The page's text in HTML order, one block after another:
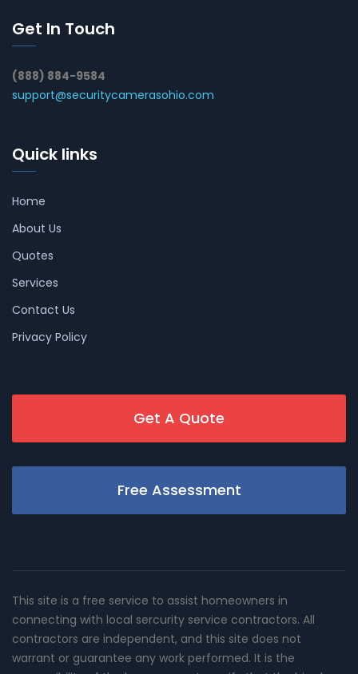
Get In Touch
(888) 884-9584
support@securitycamerasohio.com
Quick links
Home
About Us
Quotes
Services
Contact Us
Privacy Policy
Get A Quote
Free Assessment
This site is a free service to assist homeowners in
connecting with local sercurity service contractors. All
contractors are independent, and this site does not
warrant or guarantee any work performed. It is the